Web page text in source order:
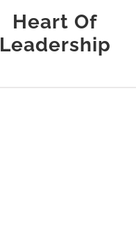
Heart Of
Leadership